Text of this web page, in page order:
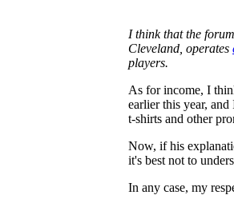
I think that the
Cleveland, operates
players.
As for income, I
earlier this year,
t-shirts and other
Now, if his
it's best not to
In any case, my